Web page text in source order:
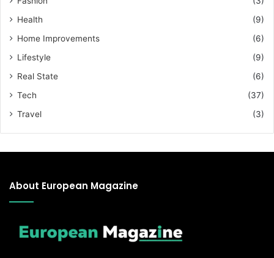
Health
(9)
Home Improvements
(6)
Lifestyle
(9)
Real State
(6)
Tech
(37)
Travel
(3)
About European Magazine